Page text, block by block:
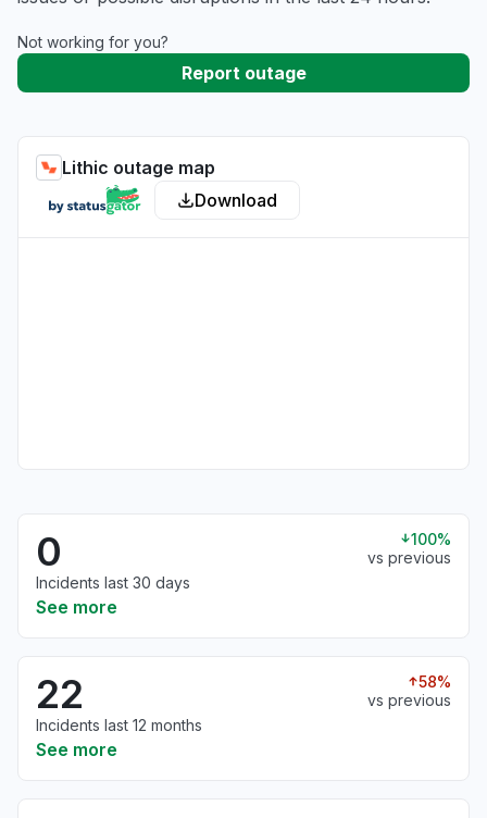
Not working for you?
Report outage
Lithic outage map
Download
0
100%
vs previous
Incidents last 30 days
See more
22
58%
vs previous
Incidents last 12 months
See more